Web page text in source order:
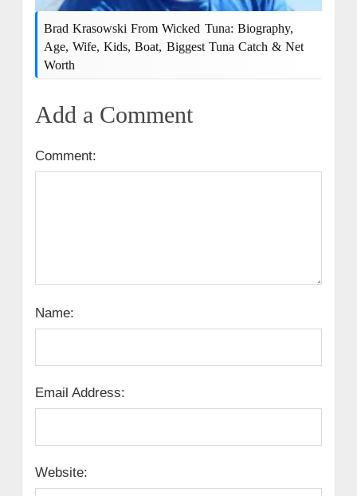
Brad Krasowski From Wicked Tuna: Biography,
Age, Wife, Kids, Boat, Biggest Tuna Catch & Net
Worth
Add a Comment
Comment:
Name:
Email Address:
Website: